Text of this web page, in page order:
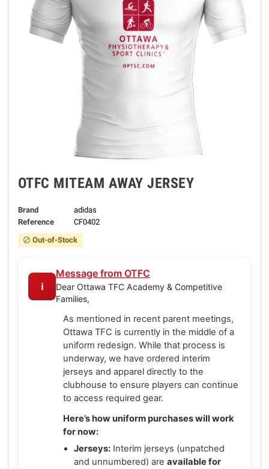
OTFC MITEAM AWAY JERSEY
Brand
adidas
Reference
CF0402
block Out-of-Stock
ℹ️
Message from OTFC
Dear Ottawa TFC Academy & Competitive
Families,
As mentioned in recent parent meetings,
Ottawa TFC is currently in the middle of a
uniform redesign. While that process is
underway, we have ordered interim
jerseys and apparel directly to the
clubhouse to ensure players can continue
to access required gear.
Here’s how uniform purchases will work
for now:
Jerseys: Interim jerseys (unpatched
and unnumbered) are available for